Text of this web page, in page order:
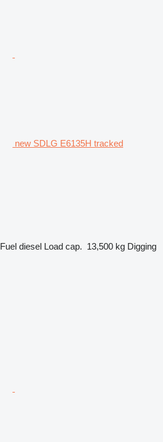
new SDLG E6135H tracked
Fuel diesel Load cap. 13,500 kg Digging